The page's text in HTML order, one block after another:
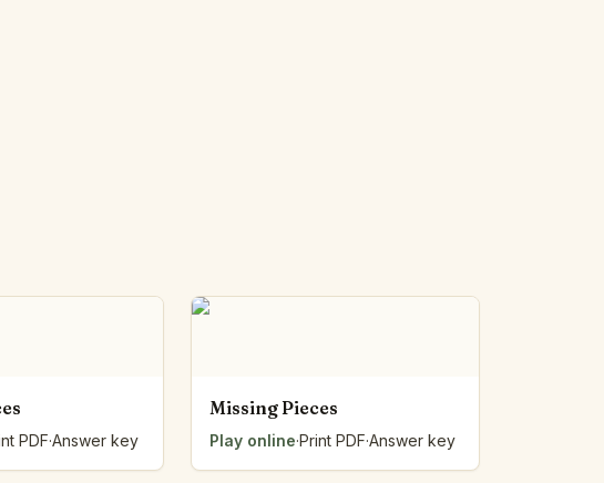
PDF·Answer key
Missing Pieces
Play online·Print PDF·Answer key